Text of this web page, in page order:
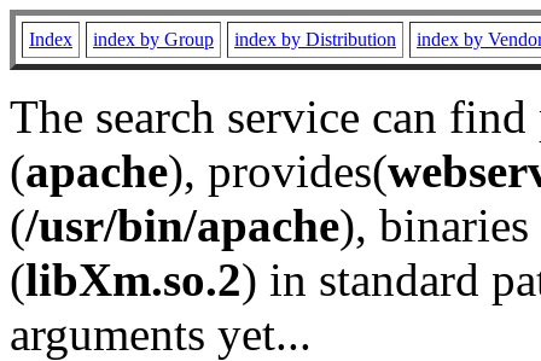
Index index by Group index by Distribution index by
The search service can
(apache), provides(
(/usr/bin/apache), binaries
(libXm.so.2) in standard
arguments yet...